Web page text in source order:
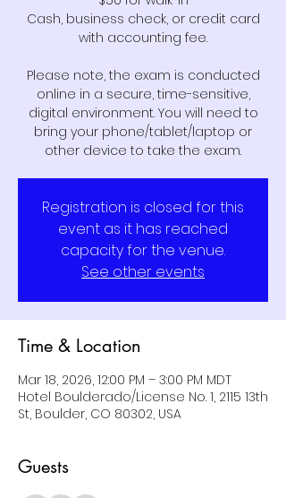
Cash, business check, or credit card
with accounting fee.
Please note, the exam is conducted
online in a secure, time-sensitive,
digital environment. You will need to
bring your phone/tablet/laptop or
other device to take the exam.
Registration is closed for this
event as it has reached
capacity for the venue.
See other events
Time & Location
Mar 18, 2026, 12:00 PM – 3:00 PM MDT
Hotel Boulderado/License No. 1, 2115 13th
St, Boulder, CO 80302, USA
Guests